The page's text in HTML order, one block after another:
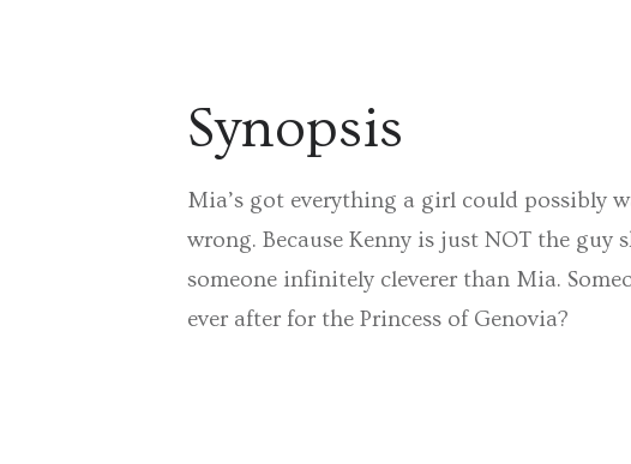
Synopsis
Mia’s got everything a girl could possibly
wrong. Because Kenny is just NOT the guy
someone infinitely cleverer than Mia.
ever after for the Princess of Genovia?